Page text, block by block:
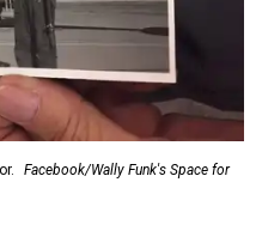
Facebook/Wally Funk's Space for